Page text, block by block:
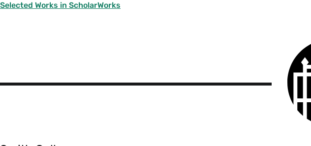
Selected Works in ScholarWorks
Smith
College
logo